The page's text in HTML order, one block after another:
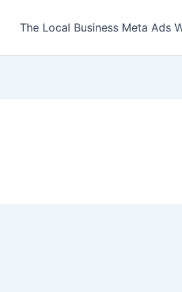
The Local Business Meta Ads